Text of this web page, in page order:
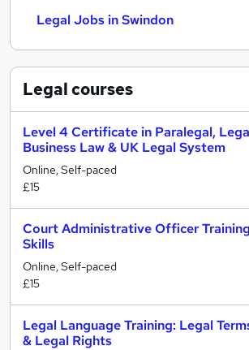
Legal Jobs in Swindon
Legalcourses
Level 4 Certificate in Paralegal,
Business Law & UK Legal System
Online, Self-paced
£15
Court Administrative Officer
Skills
Online, Self-paced
£15
Legal Language Training: Legal
& Legal Rights